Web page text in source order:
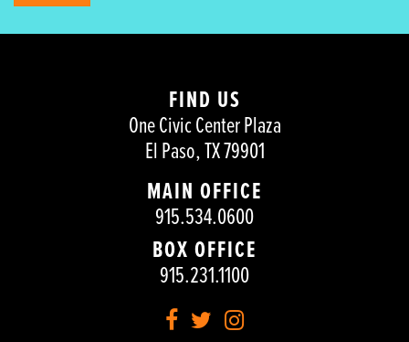
FIND US
One Civic Center Plaza
El Paso, TX 79901
MAIN OFFICE
915.534.0600
BOX OFFICE
915.231.1100
Facebook
TwitterInstagram